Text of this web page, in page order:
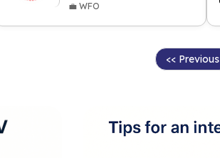
💼 WFO
<< Previous